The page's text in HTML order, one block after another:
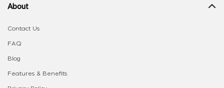
About
Contact Us
FAQ
Blog
Features & Benefits